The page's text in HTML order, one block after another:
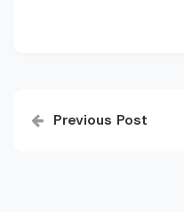
navigation
Previous Post